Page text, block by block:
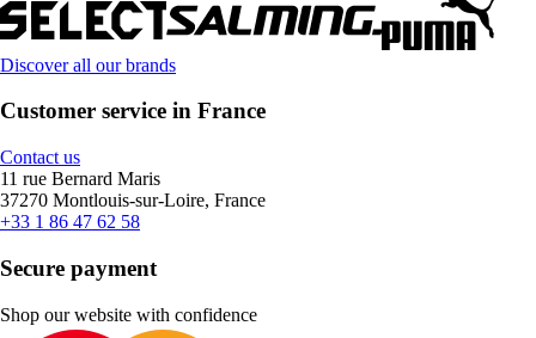
Discover all our brands
Customer service in France
Contact us
11 rue Bernard Maris
37270 Montlouis-sur-Loire, France
+33 1 86 47 62 58
Secure payment
Shop our website with confidence